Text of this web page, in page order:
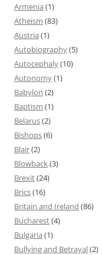
Armenia (1)
Atheism (83)
Austria (1)
Autobiography(5)
Autocephaly(10)
Autonomy(1)
Babylon (2)
Baptism (1)
Belarus(2)
Bishops(6)
Blair(2)
Blowback(3)
Brexit(24)
Brics(16)
Britain and Ireland (86)
Bucharest(4)
Bulgaria (1)
Bullying and Betrayal(2)